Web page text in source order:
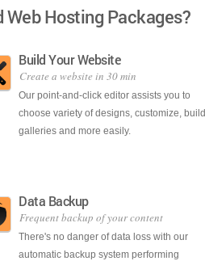
Web Hosting Packages?
Build Your Website
Create a website in 30 min
Our point-and-click editor assists you to
choose variety of designs, customize, build
galleries and more easily.
Data Backup
Frequent backup of your content
There's no danger of data loss with our
automatic backup system performing